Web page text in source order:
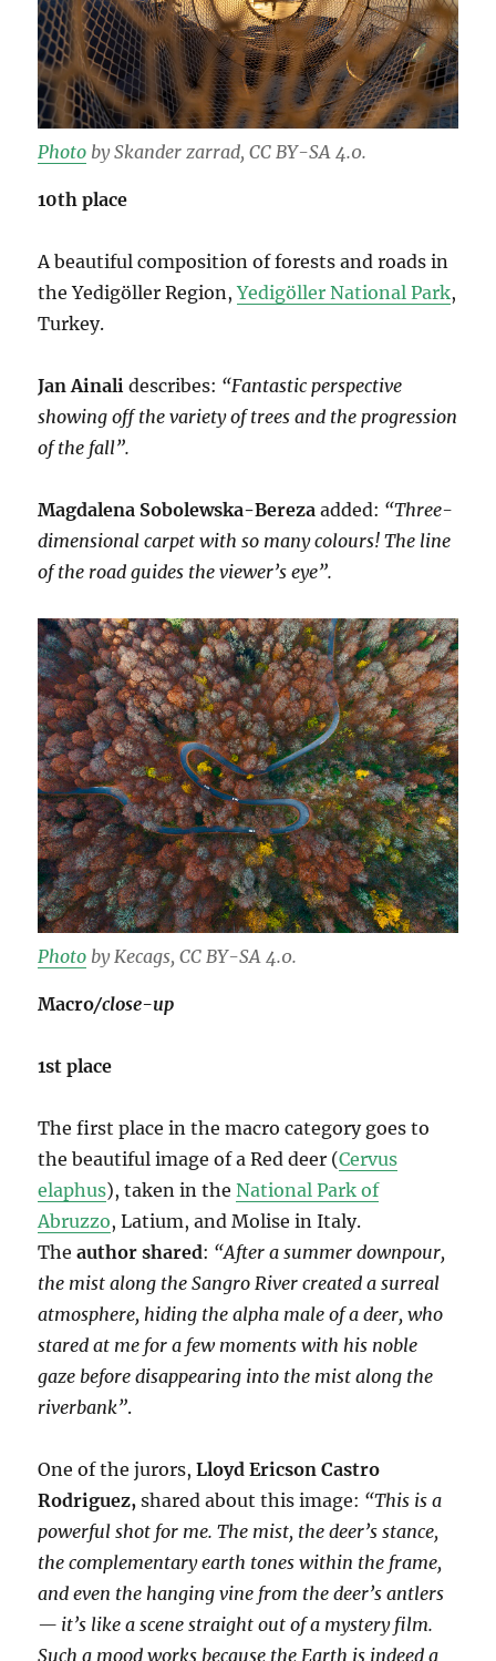
Photo by Skander zarrad, CC BY-SA 4.0.
10th place
A beautiful composition of forests and roads in
the Yedigöller Region,Yedigöller National Park,
Turkey.
Jan Ainali describes: “Fantastic perspective
showing off the variety of trees and the progression
of the fall”.
Magdalena Sobolewska-Bereza added: “Three-
dimensional carpet with so many colours! The line
of the road guides the viewer’s eye”.
Photo by Kecags, CC BY-SA 4.0.
Macro/close-up
1st place
The first place in the macro category goes to
the beautiful image of a Red deer (Cervus
elaphus), taken in theNational Park of
Abruzzo, Latium, and Molise in Italy.
Theauthor shared: “After a summer downpour,
the mist along the Sangro River created a surreal
atmosphere, hiding the alpha male of a deer, who
stared at me for a few moments with his noble
gaze before disappearing into the mist along the
riverbank”.
One of the jurors,Lloyd Ericson Castro
Rodriguez,shared about this image: “This is a
powerful shot for me. The mist, the deer’s stance,
the complementary earth tones within the frame,
and even the hanging vine from the deer’s antlers
— it’s like a scene straight out of a mystery film.
Such a mood works because the Earth is indeed a